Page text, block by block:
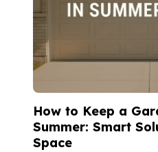
How to Keep a
Summer: Smart
Space